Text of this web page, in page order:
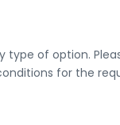
type of option.
for the